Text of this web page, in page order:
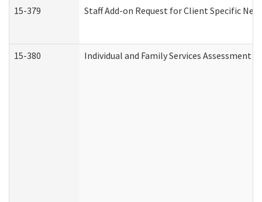
15-379 Staff Add-on Request for Client Specific
15-380 Individual and Family Services